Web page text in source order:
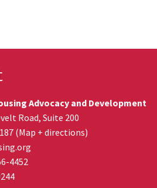
Advocacy and Development
Road, Suite 200
(Map + directions)
4452